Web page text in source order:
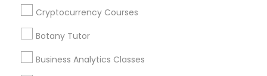
Medical College Tutors
Cryptocurrency Courses
Botany Tutor
Business Analytics Classes
Connected
receive updates